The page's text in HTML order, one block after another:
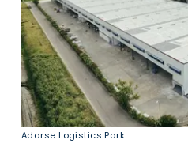
Adarse Logistics Park